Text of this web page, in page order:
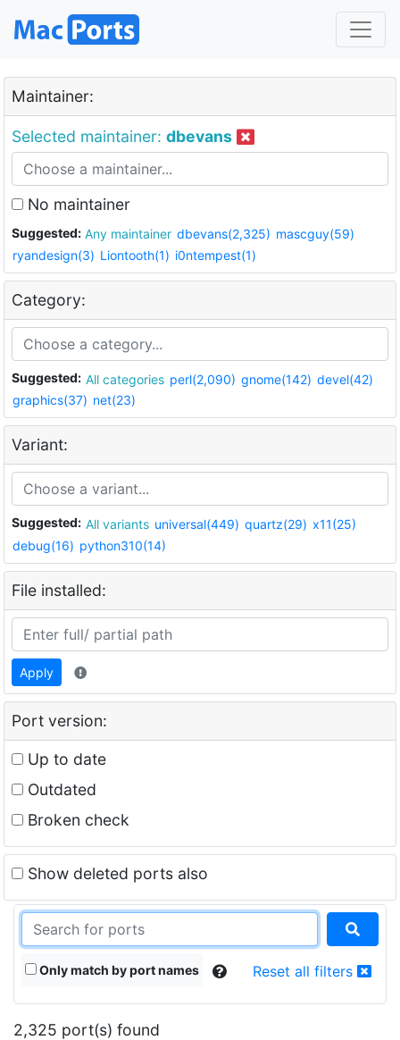
Maintainer:
Selected maintainer: dbevans
No maintainer
Suggested: Any maintainer dbevans(2,325) mascguy(59)
ryandesign(3) Liontooth(1) i0ntempest(1)
Category:
Suggested: All categories perl(2,090) gnome(142) devel(42)
graphics(37) net(23)
Variant:
Suggested: All variants universal(449) quartz(29) x11(25)
debug(16) python310(14)
File installed:
Apply
Port version:
Up to date
Outdated
Broken check
Show deleted ports also
Only match by port names Reset all filters
2,325 port(s) found